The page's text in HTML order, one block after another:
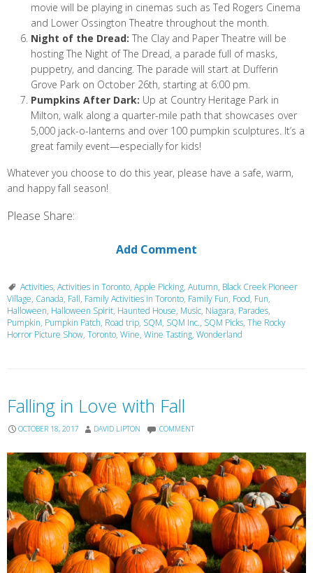
movie will be playing in cinemas such as Ted Rogers Cinema
and Lower Ossington Theatre throughout the month.
Night of the Dread: The Clay and Paper Theatre will be
hosting The Night of The Dread, a parade full of masks,
puppetry, and dancing. The parade will start at Dufferin
Grove Park on October 26th, starting at 6:00 pm.
Pumpkins After Dark: Up at Country Heritage Park in
Milton, walk along a quarter-mile path that showcases over
5,000 jack-o-lanterns and over 100 pumpkin sculptures. It’s a
great family event—especially for kids!
Whatever you choose to do this year, please have a safe, warm,
and happy fall season!
Please Share:
Add Comment
Activities, Activities in Toronto, Apple Picking, Autumn, Black Creek Pioneer
Village, Canada, Fall, Family Activities in Toronto, Family Fun, Food, Fun,
Halloween, Halloween Spirit, Haunted House, Music, Niagara, Parades,
Pumpkin, Pumpkin Patch, Road trip, SQM, SQM Inc., SQM Picks, The Rocky
Horror Picture Show, Toronto, Wine, Wine Tasting, Wonderland
Falling in Love with Fall
OCTOBER 18, 2017 DAVID LIPTON COMMENT